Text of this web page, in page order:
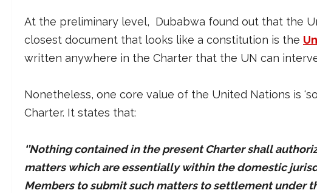
At the preliminary level, Dubabwa found out that the
closest document that looks like a constitution is the
written anywhere in the Charter that the UN can
Nonetheless, one core value of the United Nations is
Charter. It states that:
‘’Nothing contained in the present Charter shall
matters which are essentially within the domestic
Members to submit such matters to settlement under